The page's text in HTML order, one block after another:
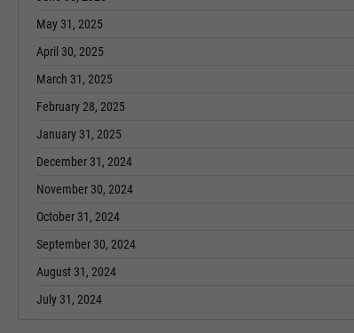
May 31, 2025
April 30, 2025
March 31, 2025
February 28, 2025
January 31, 2025
December 31, 2024
November 30, 2024
October 31, 2024
September 30, 2024
August 31, 2024
July 31, 2024